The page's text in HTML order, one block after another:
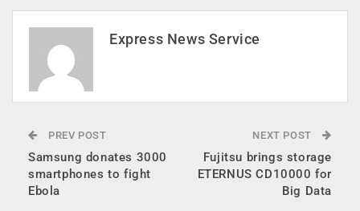
Express News Service
PREV POST
Samsung donates 3000
smartphones to fight
Ebola
NEXT POST
Fujitsu brings storage
ETERNUS CD10000 for
Big Data